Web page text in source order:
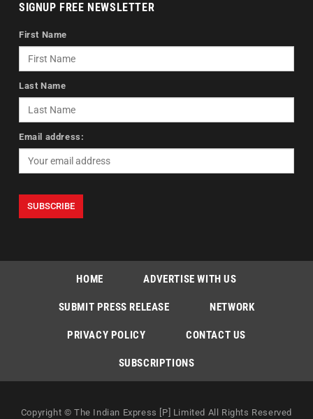
SIGNUP FREE NEWSLETTER
First Name
Last Name
Email address:
HOME ADVERTISE WITH US
SUBMIT PRESS RELEASE NETWORK
PRIVACY POLICY CONTACT US
SUBSCRIPTIONS
Copyright © The Indian Express [P] Limited All Rights Reserved